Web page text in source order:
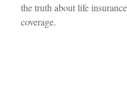
the truth about life insurance
coverage.